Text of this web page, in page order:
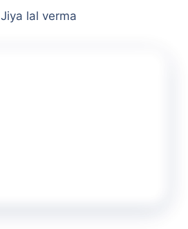
Jiya lal verma